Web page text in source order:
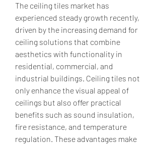
The ceiling tiles market has
experienced steady growth recently,
driven by the increasing demand for
ceiling solutions that combine
aesthetics with functionality in
residential, commercial, and
industrial buildings. Ceiling tiles not
only enhance the visual appeal of
ceilings but also offer practical
benefits such as sound insulation,
fire resistance, and temperature
regulation. These advantages make